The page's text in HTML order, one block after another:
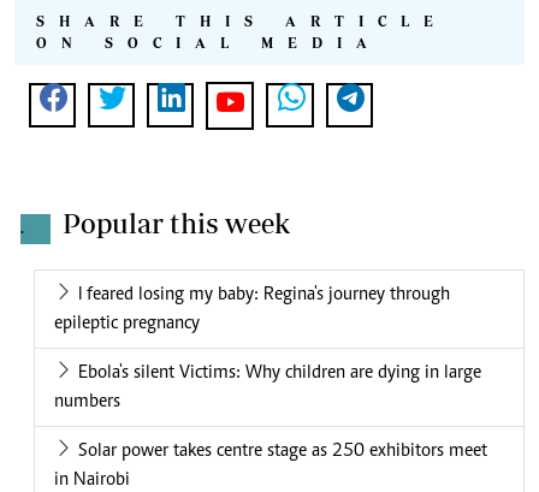
SHARE THIS ARTICLE
ON SOCIAL MEDIA
. Popular this week
I feared losing my baby: Regina's journey through
epileptic pregnancy
Ebola's silent Victims: Why children are dying in large
numbers
Solar power takes centre stage as 250 exhibitors meet
in Nairobi